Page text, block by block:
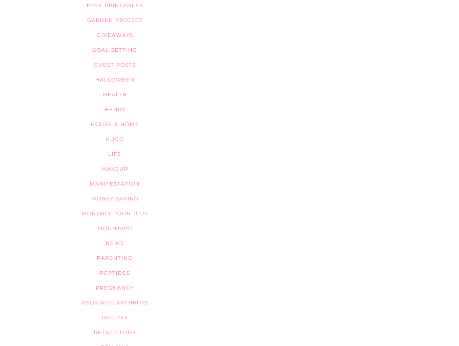
FREE PRINTABLES
GARDEN PROJECT
GIVEAWAYS
GOAL SETTING
GUEST POSTS
HALLOWEEN
HEALTH
HENRY
HOUSE & HOME
HUGO
LIFE
MAKEUP
MANIFESTATION
MONEY SAVING
MONTHLY ROUNDUPS
MOUNJARO
NEWS
PARENTING
PEPTIDES
PREGNANCY
PSORIATIC ARTHRITIS
RECIPES
RETATRUTIDE